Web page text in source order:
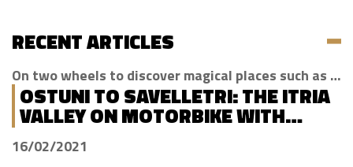
RECENT ARTICLES
On two wheels to discover magical places such as Cisternino, Locorotondo and Alberobello
OSTUNI TO SAVELLETRI: THE ITRIA
VALLEY ON MOTORBIKE WITH
DISCOVERENT
16/02/2021